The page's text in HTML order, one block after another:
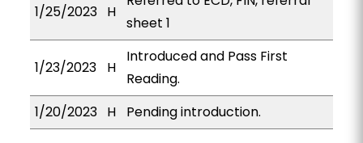
1/25/2023 H
sheet 1
1/23/2023 H
Introduced and Pass First
Reading.
1/20/2023 H Pending introduction.